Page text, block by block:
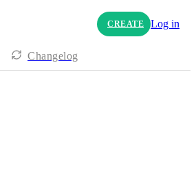
CREATE Log in
Changelog